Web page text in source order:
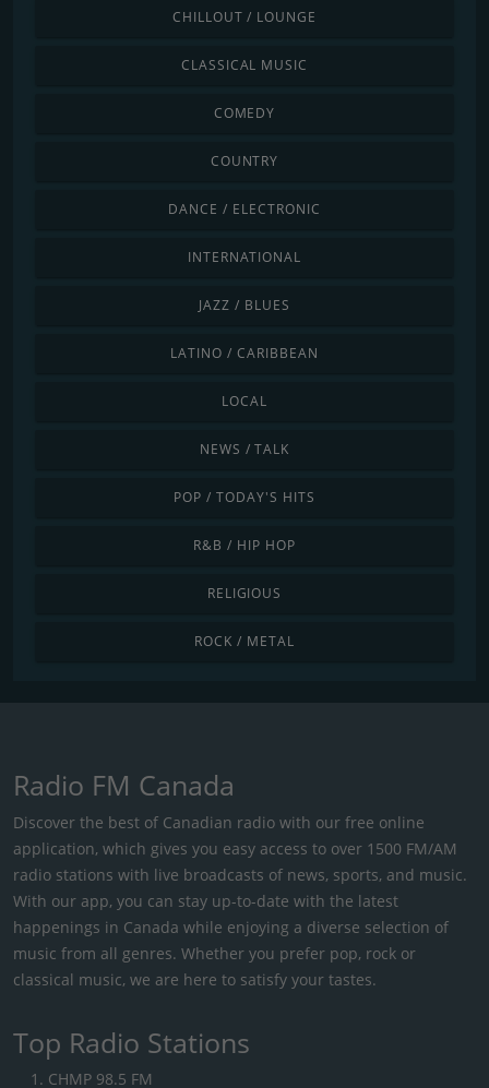
CHILLOUT / LOUNGE
CLASSICAL MUSIC
COMEDY
COUNTRY
DANCE / ELECTRONIC
INTERNATIONAL
JAZZ / BLUES
LATINO / CARIBBEAN
LOCAL
NEWS / TALK
POP / TODAY'S HITS
R&B / HIP HOP
RELIGIOUS
ROCK / METAL
Radio FM Canada
Discover the best of Canadian radio with our free online
application, which gives you easy access to over 1500 FM/AM
radio stations with live broadcasts of news, sports, and music.
With our app, you can stay up-to-date with the latest
happenings in Canada while enjoying a diverse selection of
music from all genres. Whether you prefer pop, rock or
classical music, we are here to satisfy your tastes.
Top Radio Stations
CHMP 98.5 FM